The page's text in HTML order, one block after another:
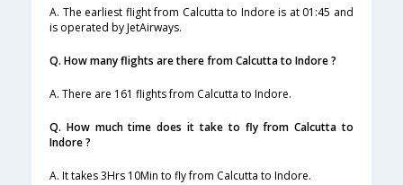
A. The earliest flight from Calcutta to Indore is at 01:45 and
is operated by JetAirways.
Q. How many flights are there from Calcutta to Indore ?
A. There are 161 flights from Calcutta to Indore.
Q. How much time does it take to fly from Calcutta to
Indore ?
A. It takes 3Hrs 10Min to fly from Calcutta to Indore.